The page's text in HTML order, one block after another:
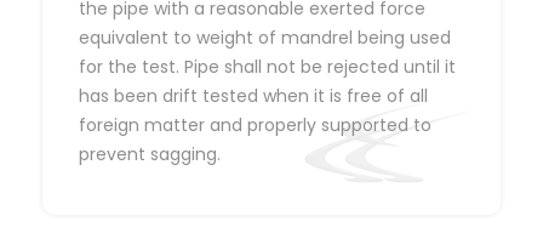
the pipe with a reasonable exerted force
equivalent to weight of mandrel being used
for the test. Pipe shall not be rejected until it
has been drift tested when it is free of all
foreign matter and properly supported to
prevent sagging.